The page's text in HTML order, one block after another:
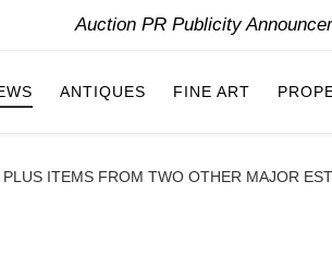
Auction PR Publicity
ANTIQUES FINE ART
ITEMS FROM TWO OTHER MAJOR